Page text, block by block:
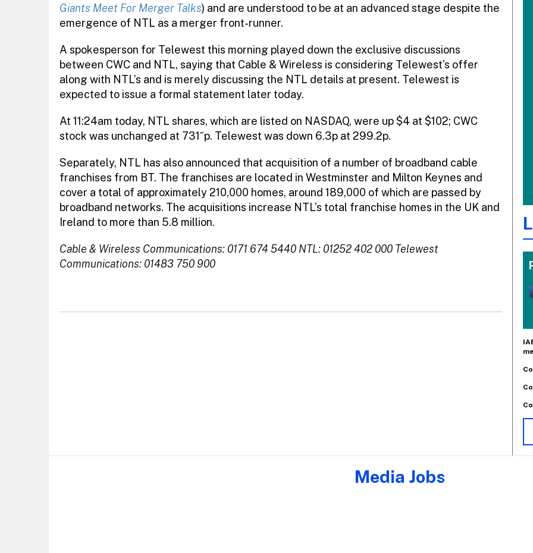
Giants Meet For Merger Talks) and are understood to be at an advanced stage despite the
emergence of NTL as a merger front-runner.
A spokesperson for Telewest this morning played down the exclusive discussions
between CWC and NTL, saying that Cable & Wireless is considering Telewest’s offer
along with NTL’s and is merely discussing the NTL details at present. Telewest is
expected to issue a formal statement later today.
At 11:24am today, NTL shares, which are listed on NASDAQ, were up $4 at $102; CWC
stock was unchanged at 731˝p. Telewest was down 6.3p at 299.2p.
Separately, NTL has also announced that acquisition of a number of broadband cable
franchises from BT. The franchises are located in Westminster and Milton Keynes and
cover a total of approximately 210,000 homes, around 189,000 of which are passed by
broadband networks. The acquisitions increase NTL’s total franchise homes in the UK and
Ireland to more than 5.8 million.
Cable & Wireless Communications: 0171 674 5440 NTL: 01252 402 000 Telewest
Communications: 01483 750 900
Media Jobs